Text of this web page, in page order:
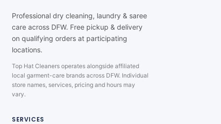
Professional dry cleaning, laundry & saree
care across DFW. Free pickup & delivery
on qualifying orders at participating
locations.
Top Hat Cleaners operates alongside affiliated
local garment-care brands across DFW. Individual
store names, services, pricing and hours may
vary.
SERVICES